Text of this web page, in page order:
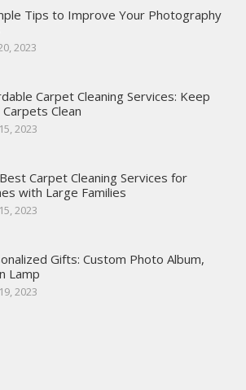
Tips to Improve Your Photography
2023
Carpet Cleaning Services: Keep
Clean
2023
Carpet Cleaning Services for
with Large Families
2023
Gifts: Custom Photo Album,
Lamp
2023